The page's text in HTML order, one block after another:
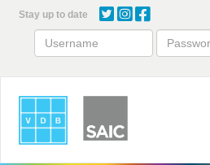
content
Stay up to date